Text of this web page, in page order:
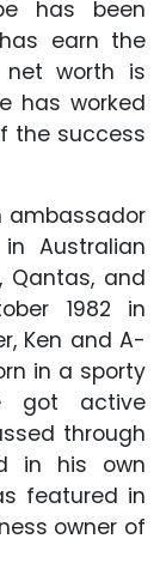
has been
earn the
worth is
has worked
the success
ambassador
Australian
Qantas, and
1982 in
Ken and A-
in a sporty
got active
through
in his own
featured in
owner of